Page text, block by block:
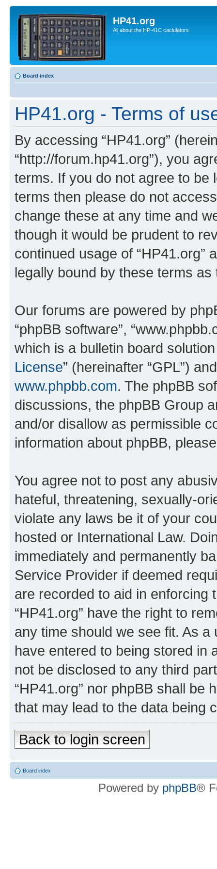
HP41.org
All about the HP-41C caclulators
Board index
HP41.org - Terms of
By accessing “HP41.org”
“http://forum.hp41.org”), you
terms. If you do not agree to be
terms then please do not
change these at any time and
though it would be prudent to
continued usage of “HP41.org”
legally bound by these terms
Our forums are powered by
“phpBB software”,
which is a bulletin board
License” (hereinafter “GPL”)
www.phpbb.com. The phpBB
discussions, the phpBB Group
and/or disallow as permissible
information about phpBB,
You agree not to post any
hateful, threatening, sexually-
violate any laws be it of your
hosted or International Law.
immediately and permanently
Service Provider if deemed
are recorded to aid in enforcing
“HP41.org” have the right to
any time should we see fit. As
have entered to being stored in
not be disclosed to any third
“HP41.org” nor phpBB shall be
that may lead to the data being
Back to login screen
Board index
Powered by phpBB®